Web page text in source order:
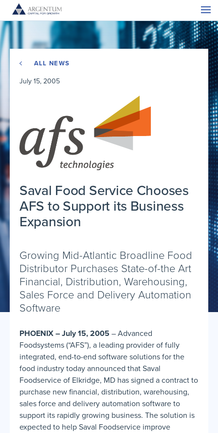
ALL NEWS
July 15, 2005
Saval Food Service Chooses
AFS to Support its Business
Expansion
Growing Mid-Atlantic Broadline Food
Distributor Purchases State-of-the Art
Financial, Distribution, Warehousing,
Sales Force and Delivery Automation
Software
PHOENIX – July 15, 2005 – Advanced
Foodsystems (“AFS”), a leading provider of fully
integrated, end-to-end software solutions for the
food industry today announced that Saval
Foodservice of Elkridge, MD has signed a contract to
purchase new financial, distribution, warehousing,
sales force and delivery automation software to
support its rapidly growing business. The solution is
expected to help Saval Foodservice improve